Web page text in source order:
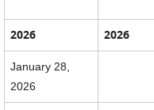
2026 2026
January 28,
2026